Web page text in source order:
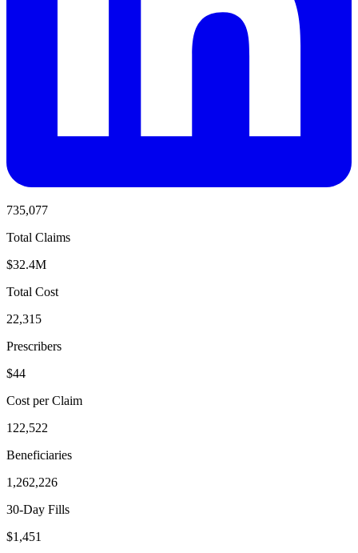
735,077
Total Claims
$32.4M
Total Cost
22,315
Prescribers
$44
Cost per Claim
122,522
Beneficiaries
1,262,226
30-Day Fills
$1,451